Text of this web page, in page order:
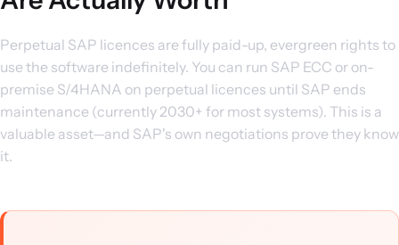
Perpetual SAP licences are fully paid-up, evergreen rights to
use the software indefinitely. You can run SAP ECC or on-
premise S/4HANA on perpetual licences until SAP ends
maintenance (currently 2030+ for most systems). This is a
valuable asset—and SAP's own negotiations prove they know
it.